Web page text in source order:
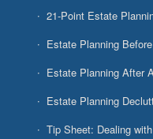
21-Point Estate
Estate Planning
Estate Planning After
Estate Planning
Tip Sheet: Dealing